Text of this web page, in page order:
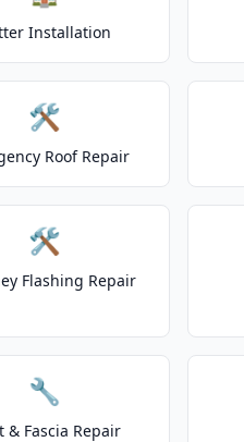
Installation
🛠️
Roof Repair
🛠️
Flashing Repair
🔧
& Fascia Repair